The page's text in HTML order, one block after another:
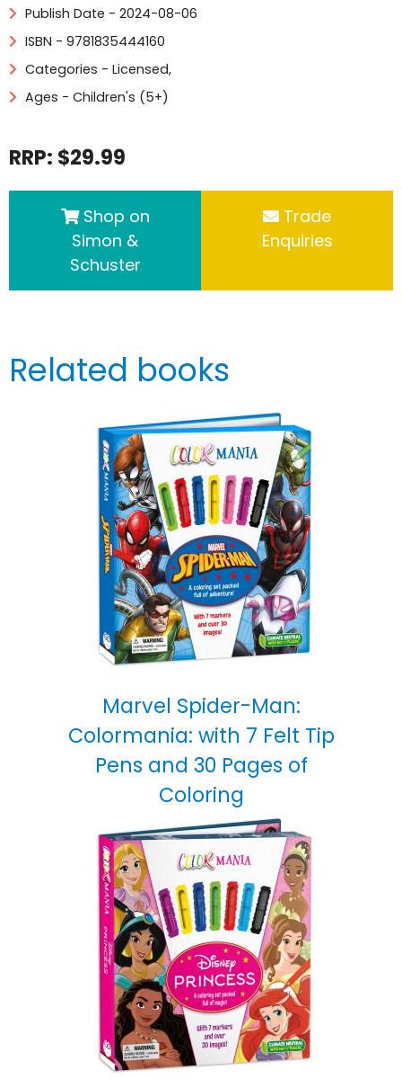
Publish Date - 2024-08-06
ISBN - 9781835444160
Categories - Licensed,
Ages - Children's (5+)
RRP: $29.99
Shop on
Simon &
Schuster
Trade
Enquiries
Related books
Marvel Spider-Man:
Colormania: with 7 Felt Tip
Pens and 30 Pages of
Coloring